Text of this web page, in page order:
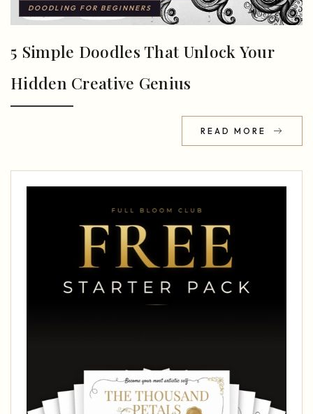
DOODLING FOR BEGINNERS
5 Simple Doodles That Unlock Your
Hidden Creative Genius
READ MORE